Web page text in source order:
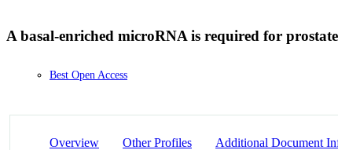
A basal-enriched microRNA is required for
Best Open Access
Overview Other Profiles Additional Document